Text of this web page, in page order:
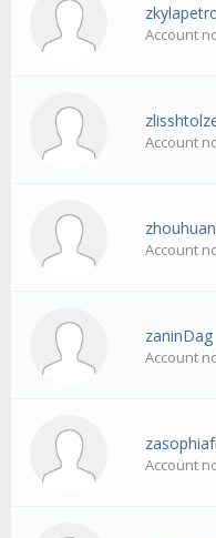
Account
Account
Account
zaninDag
Account
Account